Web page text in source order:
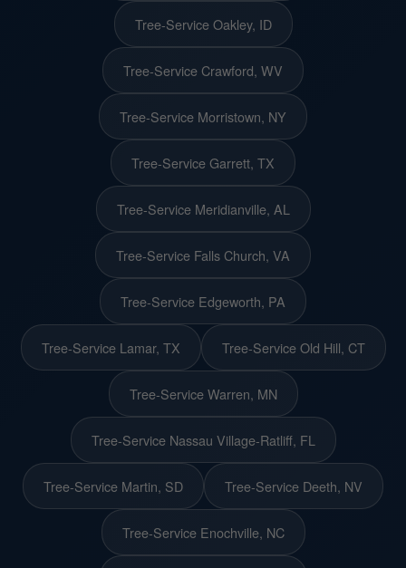
Tree-Service Oakley, ID
Tree-Service Crawford, WV
Tree-Service Morristown, NY
Tree-Service Garrett, TX
Tree-Service Meridianville, AL
Tree-Service Falls Church, VA
Tree-Service Edgeworth, PA
Tree-Service Lamar, TX Tree-Service Old Hill, CT
Tree-Service Warren, MN
Tree-Service Nassau Village-Ratliff, FL
Tree-Service Martin, SD Tree-Service Deeth, NV
Tree-Service Enochville, NC